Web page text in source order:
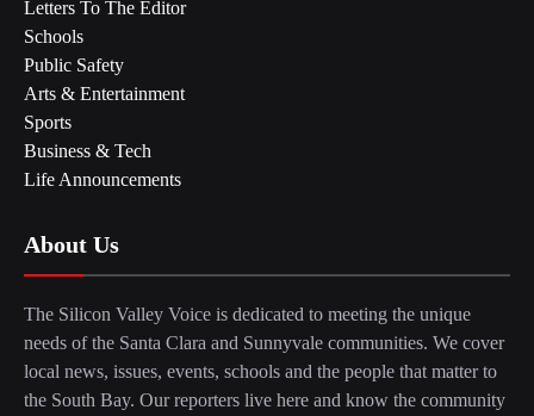
Letters To The Editor
Schools
Public Safety
Arts & Entertainment
Sports
Business & Tech
Life Announcements
About Us
The Silicon Valley Voice is dedicated to meeting the unique
needs of the Santa Clara and Sunnyvale communities. We cover
local news, issues, events, schools and the people that matter to
the South Bay. Our reporters live here and know the community